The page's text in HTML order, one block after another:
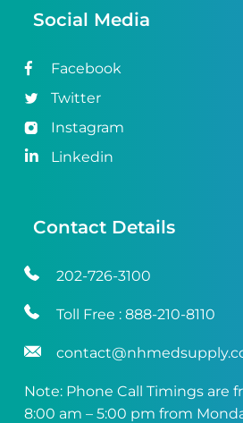
Social Media
Facebook
Twitter
Instagram
Linkedin
Contact Details
202-726-3100
Toll Free : 888-210-8110
Note: Phone Call Timings are
8:00 am – 5:00 pm from